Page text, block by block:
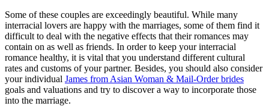
Some of these couples are exceedingly beautiful. While many
interracial lovers are happy with the marriages, some of them find it
difficult to deal with the negative effects that their romances may
contain on as well as friends. In order to keep your interracial
romance healthy, it is vital that you understand different cultural
rates and customs of your partner. Besides, you should also consider
your individual James from Asian Woman & Mail-Order brides
goals and valuations and try to discover a way to incorporate those
into the marriage.